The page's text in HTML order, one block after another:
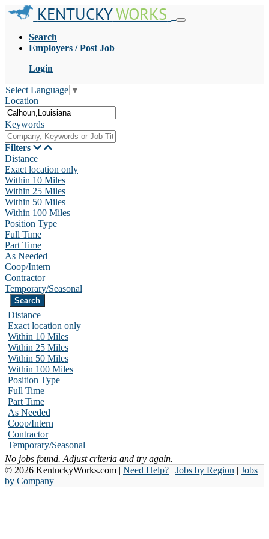
KENTUCKYWORKS
Search
Employers / Post Job
Login
Select Language ▼
Location
Keywords
Filters
Distance
Exact location only
Within 10 Miles
Within 25 Miles
Within 50 Miles
Within 100 Miles
Position Type
Full Time
Part Time
As Needed
Coop/Intern
Contractor
Temporary/Seasonal
Distance
Exact location only
Within 10 Miles
Within 25 Miles
Within 50 Miles
Within 100 Miles
Position Type
Full Time
Part Time
As Needed
Coop/Intern
Contractor
Temporary/Seasonal
No jobs found. Adjust criteria and try again.
© 2026 KentuckyWorks.com | Need Help? | Jobs by Region | Jobs
by Company